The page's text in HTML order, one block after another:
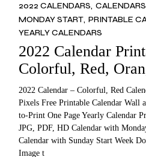
2022 CALENDARS CALENDARS
MONDAY START PRINTABLE
YEARLY CALENDARS
2022 Calendar
Colorful, Red,
2022 Calendar – Colorful, Red
Pixels Free Printable Calendar Wall
to-Print One Page Yearly Calendar
JPG, PDF, HD Calendar with
Calendar with Sunday Start Week
Image t